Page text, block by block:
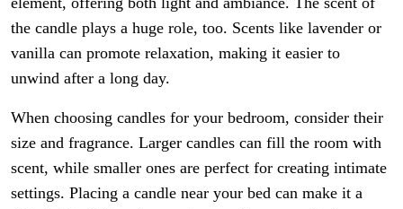
the candle plays a huge role, too. Scents like lavender or
vanilla can promote relaxation, making it easier to
unwind after a long day.
When choosing candles for your bedroom, consider their
size and fragrance. Larger candles can fill the room with
scent, while smaller ones are perfect for creating intimate
settings. Placing a candle near your bed can make it a